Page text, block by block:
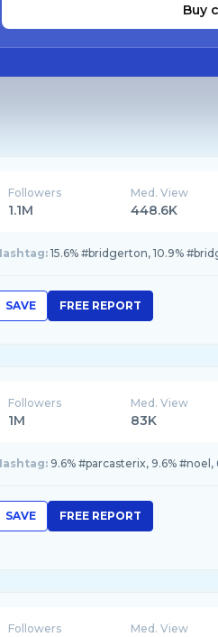
Buy
Followers
1.1M
Med. View
448.6K
15.6% #bridgerton, 10.9%
SAVE FREE REPORT
Followers
1M
Med. View
83K
9.6% #parcasterix, 9.6%
SAVE FREE REPORT
Followers Med. View